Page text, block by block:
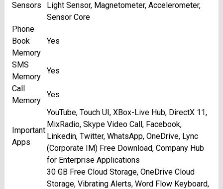
Sensors
Light Sensor, Magnetometer, Accelerometer,
Sensor Core
Phone
Book
Memory
Yes
SMS
Memory
Yes
Call
Memory
Yes
Important
Apps
YouTube, Touch UI, XBox-Live Hub, DirectX 11,
MixRadio, Skype Video Call, Facebook,
Linkedin, Twitter, WhatsApp, OneDrive, Lync
(Corporate IM) Free Download, Company Hub
for Enterprise Applications
30 GB Free Cloud Storage, OneDrive Cloud
Storage, Vibrating Alerts, Word Flow Keyboard,